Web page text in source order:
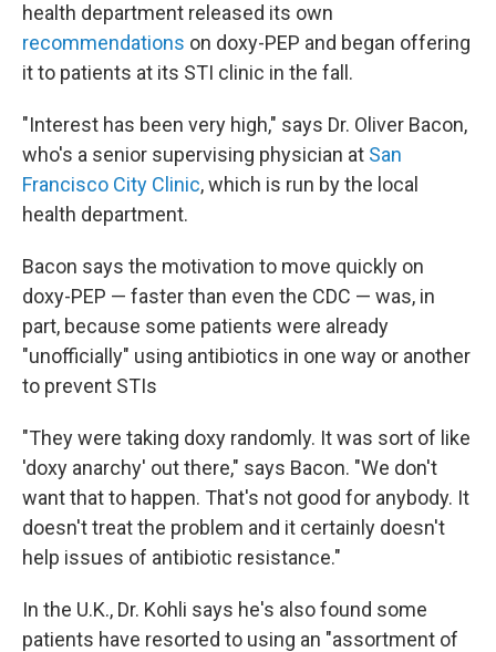
health department released its own
recommendations on doxy-PEP and began offering
it to patients at its STI clinic in the fall.
"Interest has been very high," says Dr. Oliver Bacon,
who's a senior supervising physician at San
Francisco City Clinic, which is run by the local
health department.
Bacon says the motivation to move quickly on
doxy-PEP — faster than even the CDC — was, in
part, because some patients were already
"unofficially" using antibiotics in one way or another
to prevent STIs
"They were taking doxy randomly. It was sort of like
'doxy anarchy' out there," says Bacon. "We don't
want that to happen. That's not good for anybody. It
doesn't treat the problem and it certainly doesn't
help issues of antibiotic resistance."
In the U.K., Dr. Kohli says he's also found some
patients have resorted to using an "assortment of